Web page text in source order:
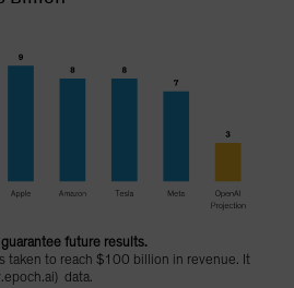
future results.
taken to reach $100 billion in revenue. It
data.